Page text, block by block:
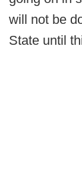
will not be
State until